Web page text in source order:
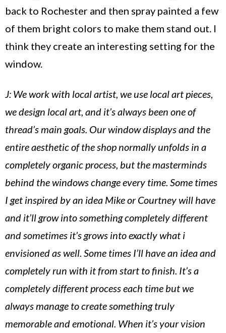
back to Rochester and then spray painted a few
of them bright colors to make them stand out. I
think they create an interesting setting for the
window.
J: We work with local artist, we use local art pieces,
we design local art, and it’s always been one of
thread’s main goals. Our window displays and the
entire aesthetic of the shop normally unfolds in a
completely organic process, but the masterminds
behind the windows change every time. Some times
I get inspired by an idea Mike or Courtney will have
and it’ll grow into something completely different
and sometimes it’s grows into exactly what i
envisioned as well. Some times I’ll have an idea and
completely run with it from start to finish. It’s a
completely different process each time but we
always manage to create something truly
memorable and emotional. When it’s your vision